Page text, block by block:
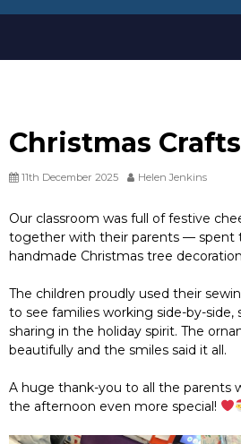
Christmas Crafts
11th December 2025 Helen Jenkins
Our classroom was full of festive
together with their parents — spent
handmade Christmas tree
The children proudly used their
to see families working side-by-side,
sharing in the holiday spirit. The
beautifully and the smiles said it all.
A huge thank-you to all the parents
the afternoon even more special!